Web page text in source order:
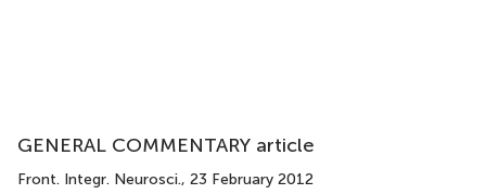
GENERAL COMMENTARY article
Front. Integr. Neurosci., 23 February 2012